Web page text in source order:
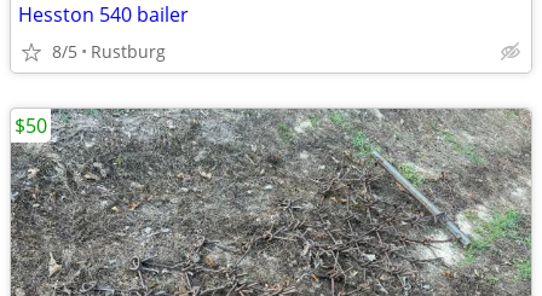
Hesston 540 bailer
8/5 Rustburg
$50